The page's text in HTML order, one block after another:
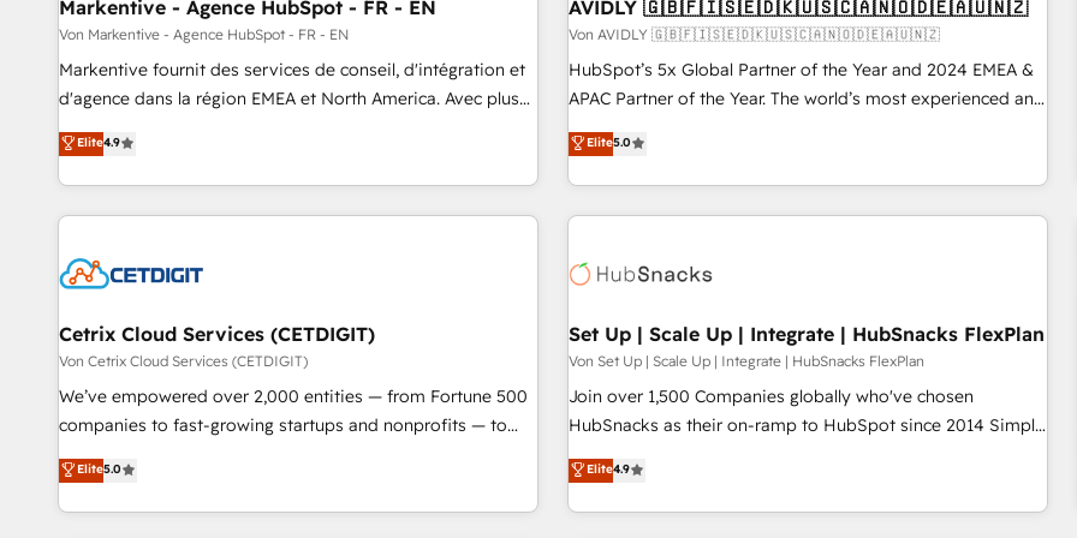
Markentive - Agence HubSpot - FR - EN
Von Markentive - Agence HubSpot - FR - EN
Markentive fournit des services de conseil, d'intégration et
d'agence dans la région EMEA et North America. Avec plus
de 115 experts en marketing automation, Growth, Revops,
CRM et webdesign. Markentive is both a consulting firm, a
digital agency and an integrator. With over 115 experts in
marketing automation, growth, revops, CRM and webdesign
Elite4.9
AVIDLY 🇬🇧🇫🇮🇸🇪🇩🇰🇺🇸🇨🇦🇳🇴🇩🇪🇦🇺🇳🇿
Von AVIDLY 🇬🇧🇫🇮🇸🇪🇩🇰🇺🇸🇨🇦🇳🇴🇩🇪🇦🇺🇳🇿
HubSpot’s 5x Global Partner of the Year and 2024 EMEA &
APAC Partner of the Year. The world’s most experienced and
fully accredited HubSpot Solutions Partner. 🚀 With 2,750+
HubSpot projects delivered and 370+ specialists across
EMEA, APAC and NAM, we de-risk complex CRM
programmes and accelerate ROI across every HubSpot
automation, we turn complexity into clarity, human at global
future.” Others agree it is proof of trust built through
measurable impact.
Elite5.0
Cetrix Cloud Services (CETDIGIT)
Von Cetrix Cloud Services (CETDIGIT)
We’ve empowered over 2,000 entities — from Fortune 500
companies to fast-growing startups and nonprofits — to
streamline operations, scale revenue, and unlock the full
potential of HubSpot. With deep technical and industry
expertise, we fuse automation, integration, and AI
Elite5.0
Set Up | Scale Up | Integrate | HubSnacks FlexPlan
Von Set Up | Scale Up | Integrate | HubSnacks FlexPlan
Join over 1,500 Companies globally who've chosen
HubSnacks as their on-ramp to HubSpot since 2014 Simple
pay-as-you-go plans that accelerate value... 1️⃣ Set Up |
Onboarding New or Check-fixing existing HubSpot portals
2️⃣ Scale Up | 100% HubSpot Task Execution... Global 24/7 ...
Elite4.9